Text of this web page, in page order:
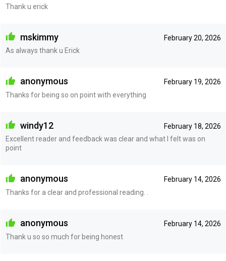
Thank u erick
February 20, 2026
mskimmy
As always thank u Erick
February 19, 2026
anonymous
Thanks for being so on point with everything
February 18, 2026
windy12
Excellent reader and feedback was clear and what I felt was on
point
February 14, 2026
anonymous
Thanks for a clear and professional reading. .
February 14, 2026
anonymous
Thank u so so much for being honest